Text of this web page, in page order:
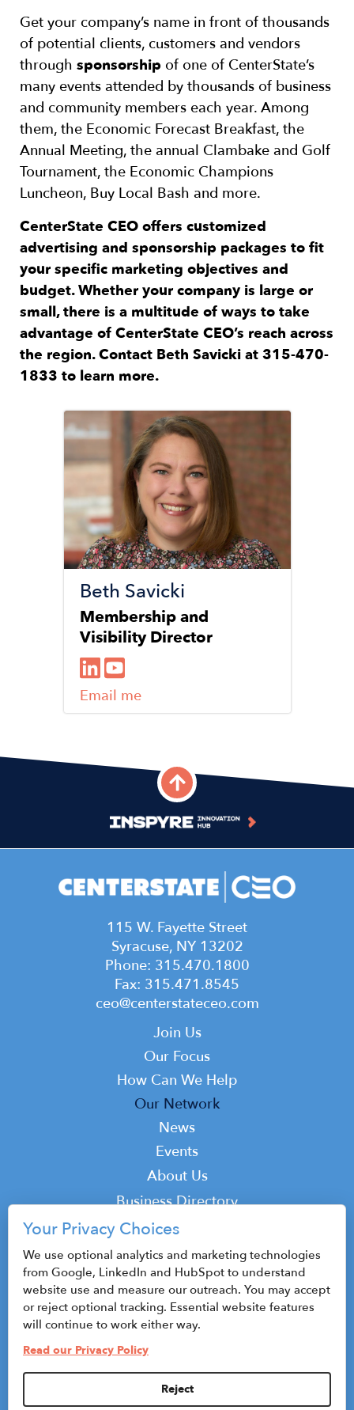
Get your company’s name in front of thousands
of potential clients, customers and vendors
through sponsorship of one of CenterState’s
many events attended by thousands of business
and community members each year. Among
them, the Economic Forecast Breakfast, the
Annual Meeting, the annual Clambake and Golf
Tournament, the Economic Champions
Luncheon, Buy Local Bash and more.
CenterState CEO offers customized
advertising and sponsorship packages to fit
your specific marketing objectives and
budget. Whether your company is large or
small, there is a multitude of ways to take
advantage of CenterState CEO’s reach across
the region. Contact Beth Savicki at 315-470-
1833 to learn more.
Image
Beth Savicki
Membership and
Visibility Director
Email me
115 W. Fayette Street
Syracuse, NY 13202
Phone: 315.470.1800
Fax: 315.471.8545
ceo@centerstateceo.com
Join Us
Our Focus
How Can We Help
Our Network
News
Events
Top
About Us
Business Directory
Podcast
Contact
© 2026 CenterState CEO
Privacy Policy & Terms of Use
Privacy Settings
Your Privacy Choices
We use optional analytics and marketing technologies
from Google, LinkedIn and HubSpot to understand
website use and measure our outreach. You may accept
or reject optional tracking. Essential website features
will continue to work either way.
Read our Privacy Policy
Reject